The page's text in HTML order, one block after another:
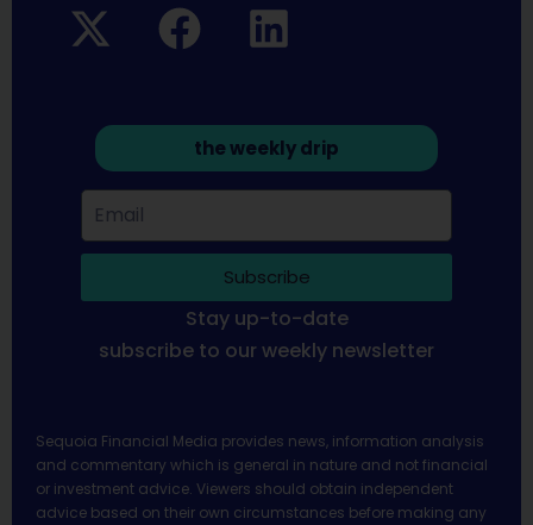
the weekly drip
Subscribe
Stay up-to-date
subscribe to our weekly newsletter
Sequoia Financial Media provides news, information analysis
and commentary which is general in nature and not financial
or investment advice. Viewers should obtain independent
advice based on their own circumstances before making any